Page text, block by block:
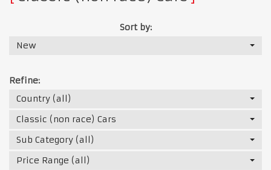
Sort by:
New
Refine:
Country (all)
Classic (non race) Cars
Sub Category (all)
Price Range (all)